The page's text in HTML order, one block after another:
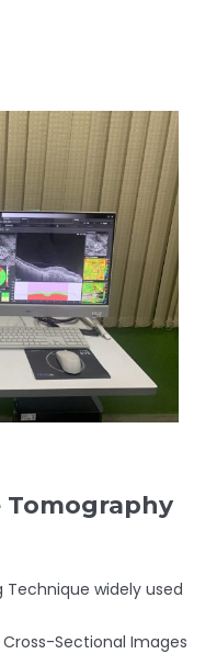
Tomography
Technique widely used
Cross-Sectional Images